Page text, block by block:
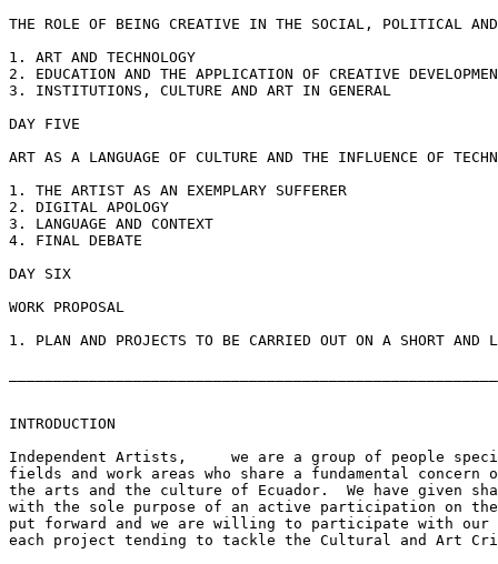
THE ROLE OF BEING CREATIVE IN THE SOCIAL, POLITICAL
1. ART AND TECHNOLOGY
2. EDUCATION AND THE APPLICATION OF CREATIVE
3. INSTITUTIONS, CULTURE AND ART IN GENERAL
DAY FIVE
ART AS A LANGUAGE OF CULTURE AND THE INFLUENCE OF
1. THE ARTIST AS AN EXEMPLARY SUFFERER
2. DIGITAL APOLOGY
3. LANGUAGE AND CONTEXT
4. FINAL DEBATE
DAY SIX
WORK PROPOSAL
1. PLAN AND PROJECTS TO BE CARRIED OUT ON A SHORT AND
INTRODUCTION
Independent Artists,     we are a group of people
fields and work areas who share a fundamental concern
the arts and the culture of Ecuador.  We have given
with the sole purpose of an active participation on the
put forward and we are willing to participate with our
each project tending to tackle the Cultural and Art